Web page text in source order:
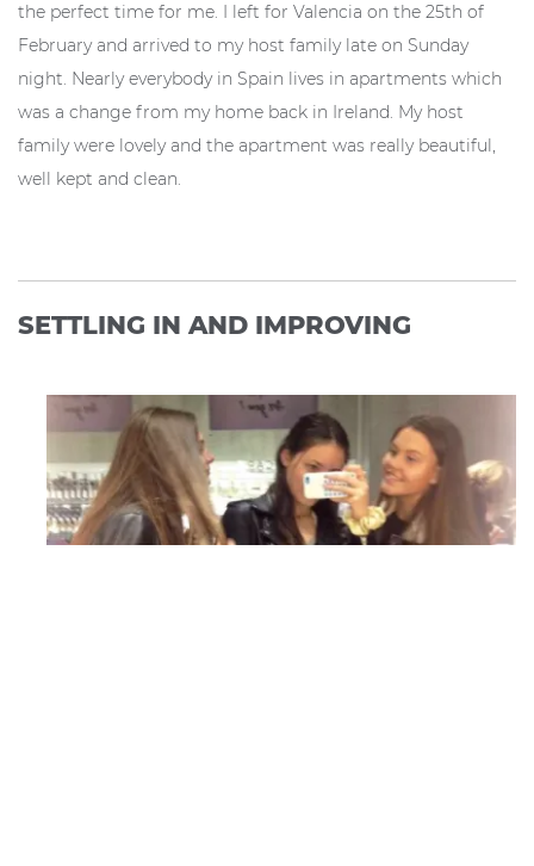
the perfect time for me. I left for Valencia on the 25th of
February and arrived to my host family late on Sunday
night. Nearly everybody in Spain lives in apartments which
was a change from my home back in Ireland. My host
family were lovely and the apartment was really beautiful,
well kept and clean.
SETTLING IN AND IMPROVING